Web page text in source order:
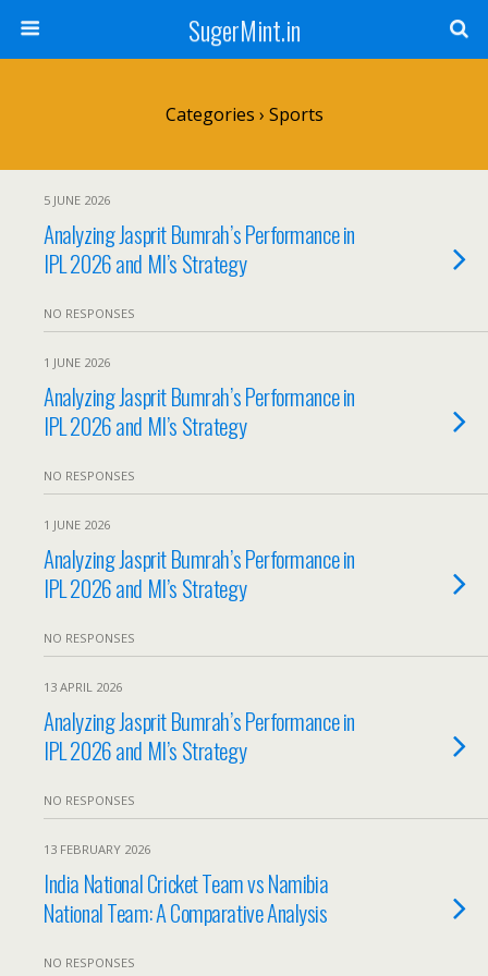
SugerMint.in
Categories › Sports
5 JUNE 2026
Analyzing Jasprit Bumrah’s Performance in
IPL 2026 and MI’s Strategy
NO RESPONSES
1 JUNE 2026
Analyzing Jasprit Bumrah’s Performance in
IPL 2026 and MI’s Strategy
NO RESPONSES
1 JUNE 2026
Analyzing Jasprit Bumrah’s Performance in
IPL 2026 and MI’s Strategy
NO RESPONSES
13 APRIL 2026
Analyzing Jasprit Bumrah’s Performance in
IPL 2026 and MI’s Strategy
NO RESPONSES
13 FEBRUARY 2026
India National Cricket Team vs Namibia
National Team: A Comparative Analysis
NO RESPONSES